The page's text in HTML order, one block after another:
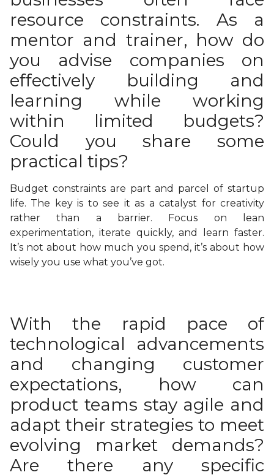
resource constraints. As a
mentor and trainer, how do
you advise companies on
effectively building and
learning while working
within limited budgets?
Could you share some
practical tips?
Budget constraints are part and parcel of startup
life. The key is to see it as a catalyst for creativity
rather than a barrier. Focus on lean
experimentation, iterate quickly, and learn faster.
It’s not about how much you spend, it’s about how
wisely you use what you’ve got.
With the rapid pace of
technological advancements
and changing customer
expectations, how can
product teams stay agile and
adapt their strategies to meet
evolving market demands?
Are there any specific